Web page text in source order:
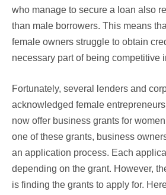
who manage to secure a loan also
than male borrowers. This means
female owners struggle to obtain
necessary part of being competitive
Fortunately, several lenders and
acknowledged female
now offer business grants for
one of these grants, business
an application process. Each
depending on the grant. However,
is finding the grants to apply for.